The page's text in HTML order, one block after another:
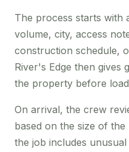
The process starts with
volume, city, access
construction schedule,
River's Edge then gives
the property before
On arrival, the crew
based on the size of
the job includes